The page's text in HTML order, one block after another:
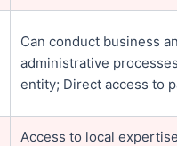
Can conduct business
administrative
entity; Direct access to
Access to local